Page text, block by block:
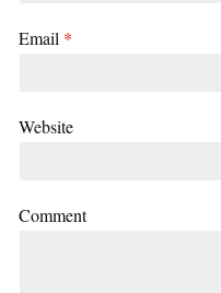
Email *
Website
Comment